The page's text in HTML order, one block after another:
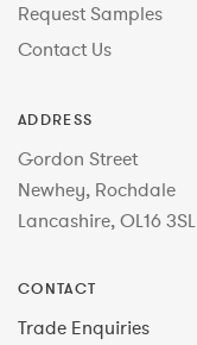
Request Samples
Contact Us
ADDRESS
Gordon Street
Newhey, Rochdale
Lancashire, OL16 3SL
CONTACT
Trade Enquiries